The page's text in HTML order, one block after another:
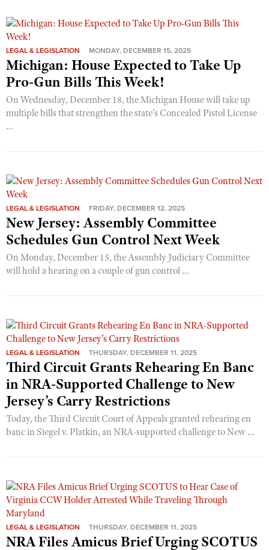
LEGAL & LEGISLATION MONDAY, DECEMBER 15, 2025
Michigan: House Expected to Take Up
Pro-Gun Bills This Week!
On Wednesday, December 18, the Michigan House will take up
multiple bills that strengthen the state’s Concealed Pistol License
...
LEGAL & LEGISLATION FRIDAY, DECEMBER 12, 2025
New Jersey: Assembly Committee
Schedules Gun Control Next Week
On Monday, December 15, the Assembly Judiciary Committee
will hold a hearing on a couple of gun control ...
LEGAL & LEGISLATION THURSDAY, DECEMBER 11, 2025
Third Circuit Grants Rehearing En Banc
in NRA-Supported Challenge to New
Jersey’s Carry Restrictions
Today, the Third Circuit Court of Appeals granted rehearing en
banc in Siegel v. Platkin, an NRA-supported challenge to New ...
LEGAL & LEGISLATION THURSDAY, DECEMBER 11, 2025
NRA Files Amicus Brief Urging SCOTUS